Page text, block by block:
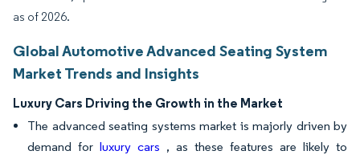
as of 2026.
Global Automotive Advanced Seating System
Market Trends and Insights
Luxury Cars Driving the Growth in the Market
The advanced seating systems market is majorly driven by
demand for luxury cars , as these features are likely to